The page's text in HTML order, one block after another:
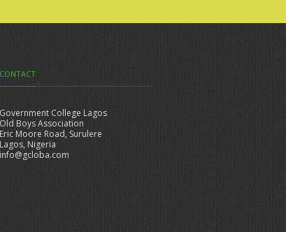
CONTACT
Government College Lagos
Old Boys Association
Eric Moore Road, Surulere
Lagos, Nigeria
info@gcloba.com